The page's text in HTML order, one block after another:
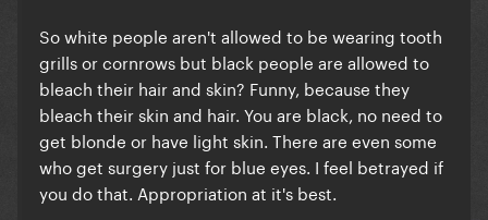
So white people aren't allowed to be wearing tooth
grills or cornrows but black people are allowed to
bleach their hair and skin? Funny, because they
bleach their skin and hair. You are black, no need to
get blonde or have light skin. There are even some
who get surgery just for blue eyes. I feel betrayed if
you do that. Appropriation at it's best.